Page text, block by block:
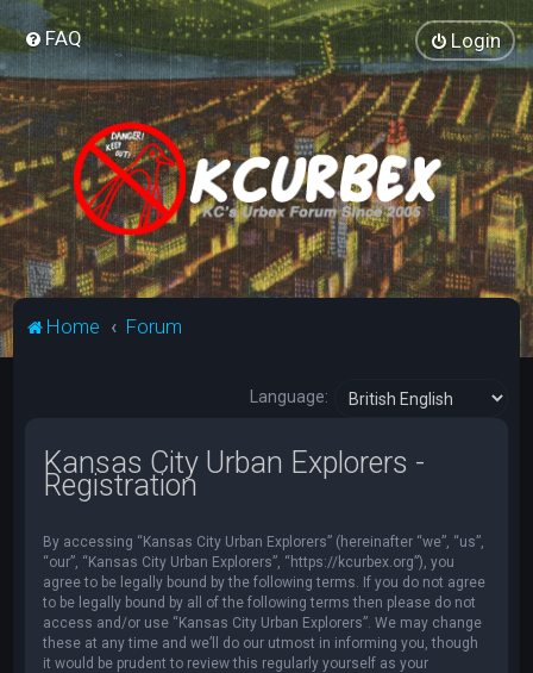
FAQ Login
Home Forum
Language:
Kansas City Urban Explorers -
Registration
By accessing “Kansas City Urban Explorers” (hereinafter “we”, “us”,
“our”, “Kansas City Urban Explorers”, “https://kcurbex.org”), you
agree to be legally bound by the following terms. If you do not agree
to be legally bound by all of the following terms then please do not
access and/or use “Kansas City Urban Explorers”. We may change
these at any time and we’ll do our utmost in informing you, though
it would be prudent to review this regularly yourself as your